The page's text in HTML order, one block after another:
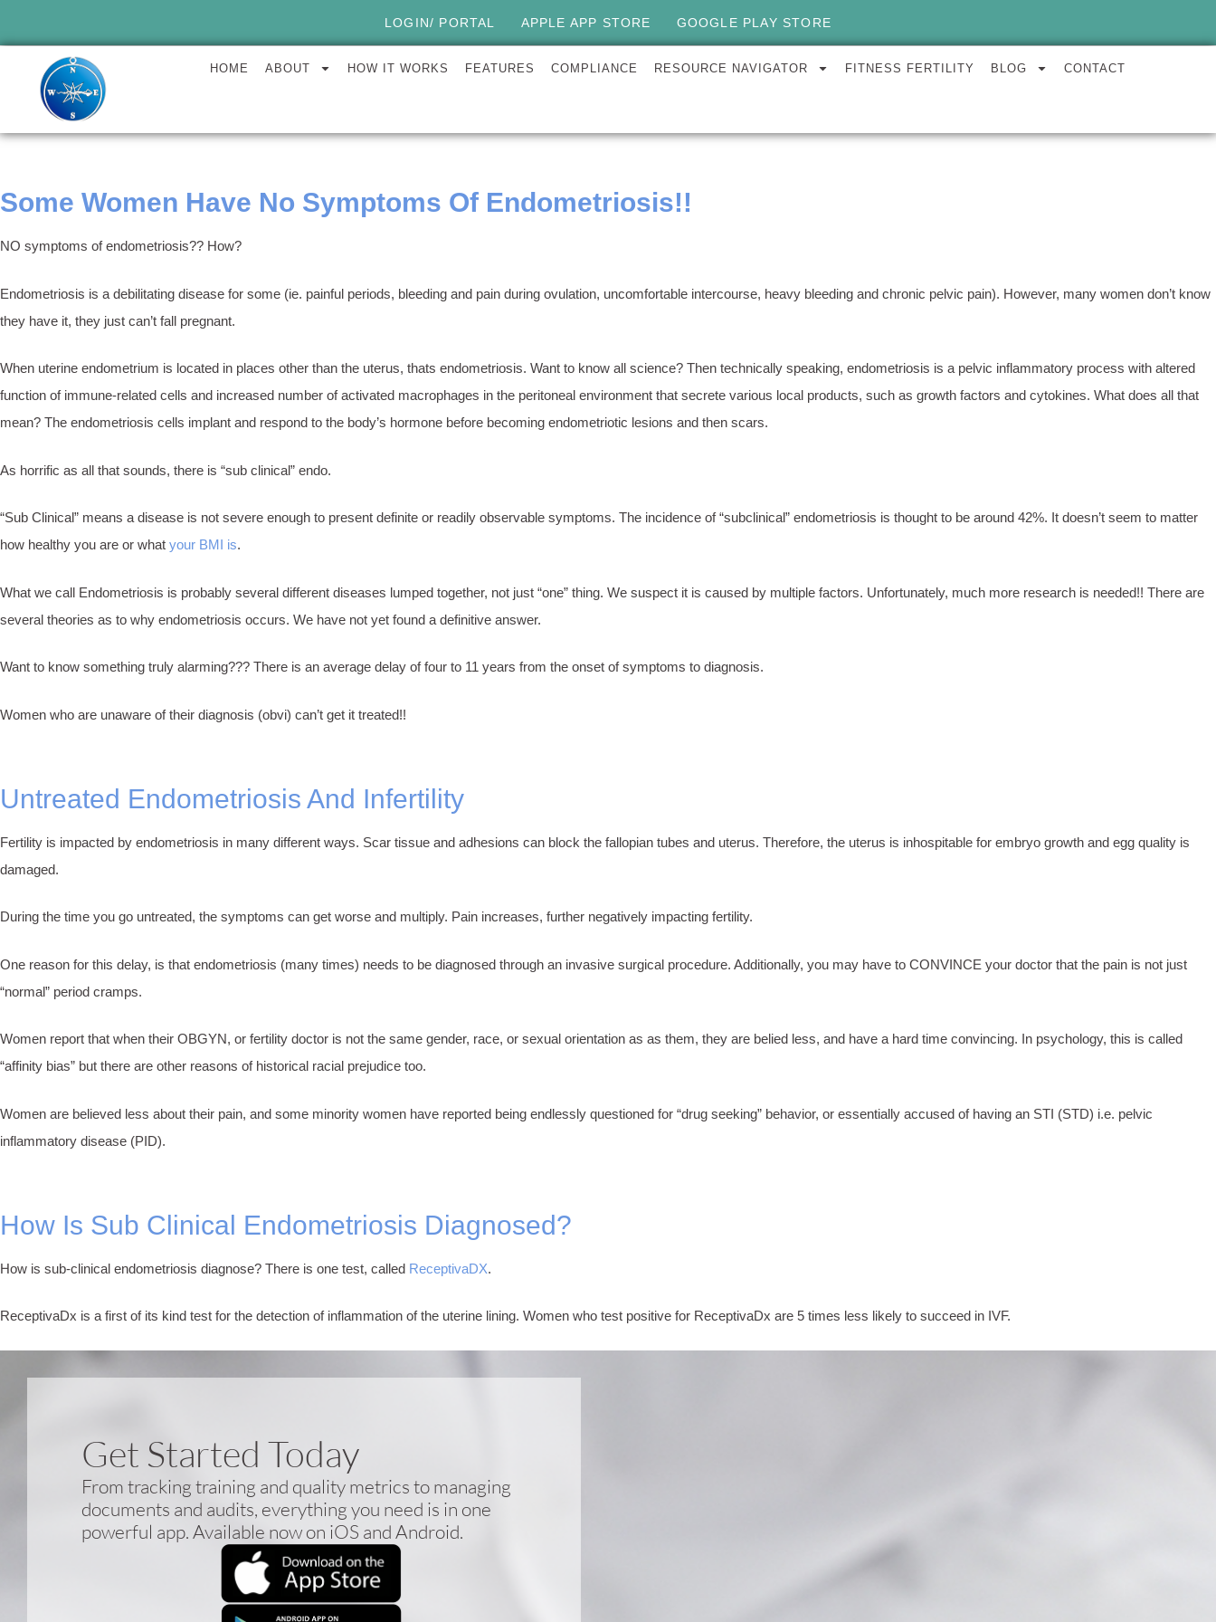
LOGIN/ PORTAL APPLE APP STORE GOOGLE PLAY STORE
HOME ABOUT HOW IT WORKS FEATURES COMPLIANCE RESOURCE NAVIGATOR FITNESS FERTILITY BLOG CONTACT
Some Women Have No Symptoms Of Endometriosis!!
NO symptoms of endometriosis?? How?
Endometriosis is a debilitating disease for some (ie. painful periods, bleeding and pain during ovulation, uncomfortable intercourse, heavy bleeding and chronic pelvic pain). However, many women don’t know
they have it, they just can’t fall pregnant.
When uterine endometrium is located in places other than the uterus, thats endometriosis. Want to know all science? Then technically speaking, endometriosis is a pelvic inflammatory process with altered
function of immune-related cells and increased number of activated macrophages in the peritoneal environment that secrete various local products, such as growth factors and cytokines. What does all that
mean? The endometriosis cells implant and respond to the body’s hormone before becoming endometriotic lesions and then scars.
As horrific as all that sounds, there is “sub clinical” endo.
“Sub Clinical” means a disease is not severe enough to present definite or readily observable symptoms. The incidence of “subclinical” endometriosis is thought to be around 42%. It doesn’t seem to matter
how healthy you are or what your BMI is.
What we call Endometriosis is probably several different diseases lumped together, not just “one” thing. We suspect it is caused by multiple factors. Unfortunately, much more research is needed!! There are
several theories as to why endometriosis occurs. We have not yet found a definitive answer.
Want to know something truly alarming??? There is an average delay of four to 11 years from the onset of symptoms to diagnosis.
Women who are unaware of their diagnosis (obvi) can’t get it treated!!
Untreated Endometriosis And Infertility
Fertility is impacted by endometriosis in many different ways. Scar tissue and adhesions can block the fallopian tubes and uterus. Therefore, the uterus is inhospitable for embryo growth and egg quality is
damaged.
During the time you go untreated, the symptoms can get worse and multiply. Pain increases, further negatively impacting fertility.
One reason for this delay, is that endometriosis (many times) needs to be diagnosed through an invasive surgical procedure. Additionally, you may have to CONVINCE your doctor that the pain is not just
“normal” period cramps.
Women report that when their OBGYN, or fertility doctor is not the same gender, race, or sexual orientation as as them, they are belied less, and have a hard time convincing. In psychology, this is called
“affinity bias” but there are other reasons of historical racial prejudice too.
Women are believed less about their pain, and some minority women have reported being endlessly questioned for “drug seeking” behavior, or essentially accused of having an STI (STD) i.e. pelvic
inflammatory disease (PID).
How Is Sub Clinical Endometriosis Diagnosed?
How is sub-clinical endometriosis diagnose? There is one test, called ReceptivaDX.
ReceptivaDx is a first of its kind test for the detection of inflammation of the uterine lining. Women who test positive for ReceptivaDx are 5 times less likely to succeed in IVF.
Get Started Today
From tracking training and quality metrics to managing
documents and audits, everything you need is in one
powerful app. Available now on iOS and Android.